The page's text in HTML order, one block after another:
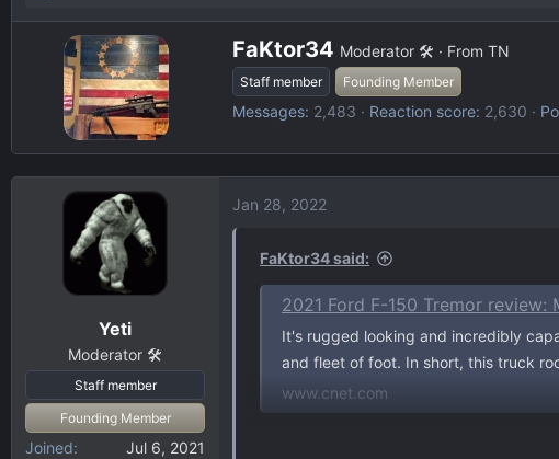
e
W
r
i
t
b
y
FaKtor34 Moderator 🛠️ · From TN
Staff member Founding Member
Messages 2,483 Reaction score 2,630
Yeti
Moderator 🛠️
Staff member
Founding Member
Joined
Jul 6, 2021
Jan 28, 2022
FaKtor34 said:
2021 Ford F-150 Tremor
It's rugged looking and incredibly
and fleet of foot. In short, this truck
www.cnet.com